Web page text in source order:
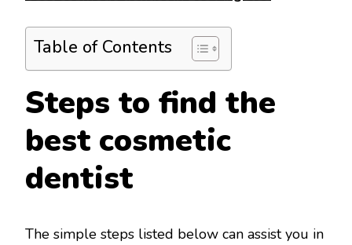
Table of Contents
Steps to find the
best cosmetic
dentist
The simple steps listed below can assist you in